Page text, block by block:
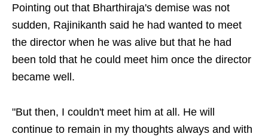
Pointing out that Bharthiraja's demise was not
sudden, Rajinikanth said he had wanted to meet
the director when he was alive but that he had
been told that he could meet him once the director
became well.
"But then, I couldn't meet him at all. He will
continue to remain in my thoughts always and with